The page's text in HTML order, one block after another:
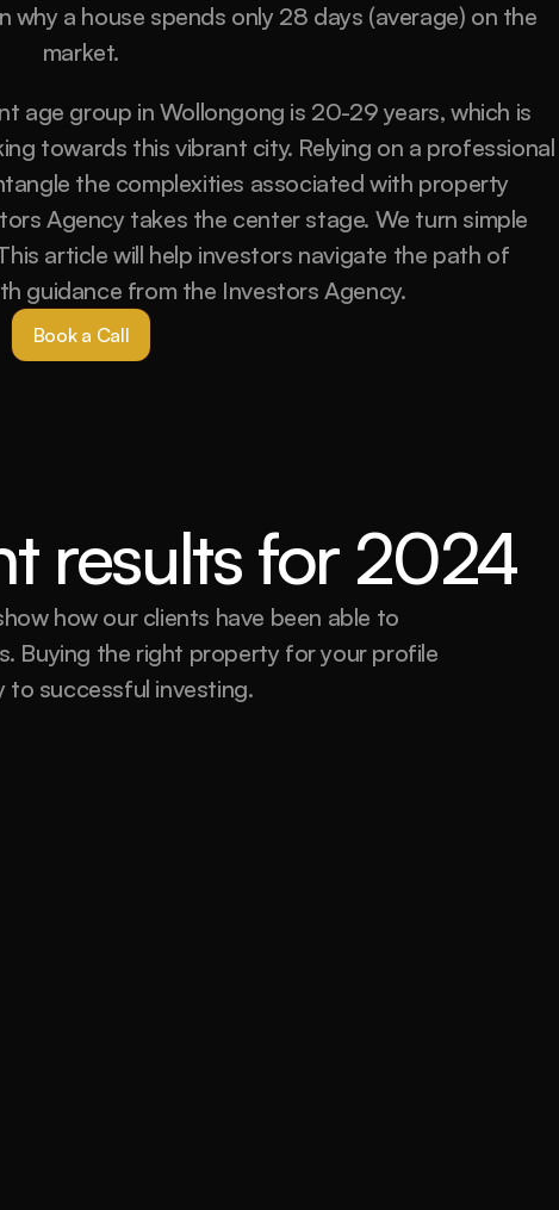
why a house spends only 28 days (average) on the
market.
age group in Wollongong is 20-29 years, which is
towards this vibrant city. Relying on a professional
the complexities associated with property
Agency takes the center stage. We turn simple
article will help investors navigate the path of
guidance from the Investors Agency.
Book a Call
results for 2024
how our clients have been able to
Buying the right property for your profile
to successful investing.